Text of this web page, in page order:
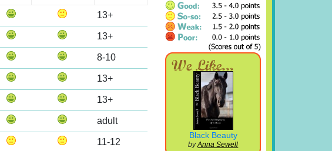
13+
13+
8-10
13+
13+
adult
11-12
Black Beauty
byAnna Sewell